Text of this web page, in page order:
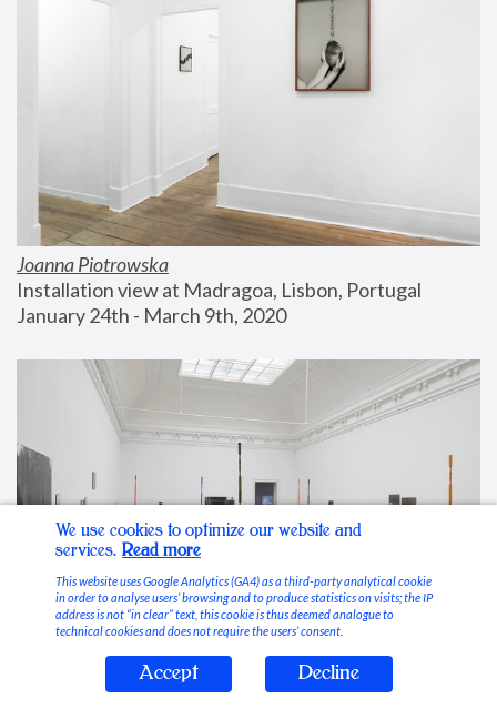
Joanna Piotrowska
Installation view at Madragoa, Lisbon, Portugal
January 24th - March 9th, 2020
Stable Vices
We use cookies to optimize our website and
services. Read more
This website uses Google Analytics (GA4) as a third-party analytical cookie
in order to analyse users’ browsing and to produce statistics on visits; the IP
address is not “in clear” text, this cookie is thus deemed analogue to
technical cookies and does not require the users’ consent.
Accept Decline